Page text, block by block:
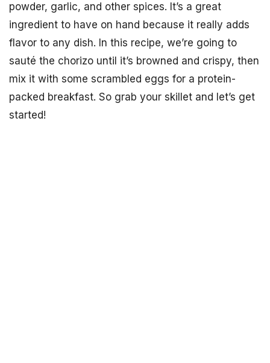
powder, garlic, and other spices. It’s a great
ingredient to have on hand because it really adds
flavor to any dish. In this recipe, we’re going to
sauté the chorizo until it’s browned and crispy, then
mix it with some scrambled eggs for a protein-
packed breakfast. So grab your skillet and let’s get
started!